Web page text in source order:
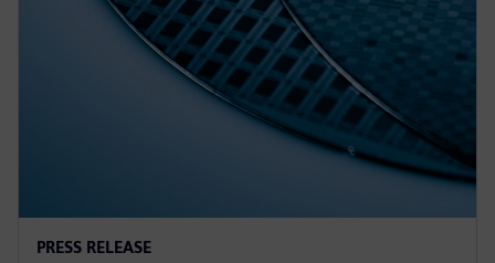
PRESS RELEASE